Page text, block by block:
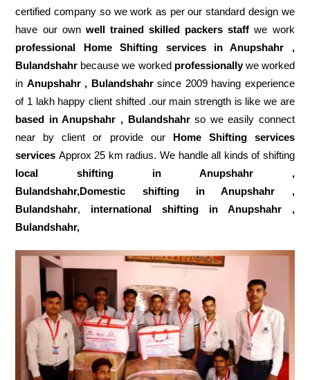
certified company so we work as per our standard design we
have our own well trained skilled packers staffwe work
professional Home Shifting services in Anupshahr ,
Bulandshahr because we worked professionallywe worked
in Anupshahr , Bulandshahrsince 2009 having experience
of 1 lakh happy client shifted .our main strength is like we are
based in Anupshahr , Bulandshahrso we easily connect
near by client or provide our Home Shifting services
services Approx 25 km radius. We handle all kinds of shifting
local shifting in Anupshahr ,
Bulandshahr,Domestic
shifting in Anupshahr ,
Bulandshahr, international shifting in Anupshahr ,
Bulandshahr,